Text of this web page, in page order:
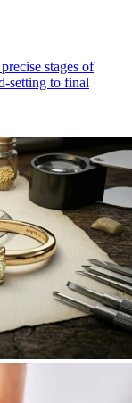
stages of
setting to final